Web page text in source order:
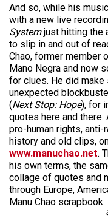
And so, while his
with a new live
Systemjust hitting the
to slip in and out of
Chao, former member
Mano Negra and now
for clues. He did make
unexpected
(Next Stop: Hope), for
quotes here and there.
pro-human rights,
history and old clips,
www.manuchao.net.
his own terms, the
collage of quotes and
through Europe,
Manu Chao scrapbook: